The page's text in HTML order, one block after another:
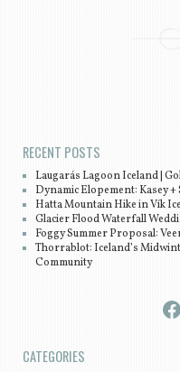
RECENT POSTS
Laugarás Lagoon Iceland |
Dynamic Elopement: Kasey +
Hatta Mountain Hike in Vík
Glacier Flood Waterfall
Foggy Summer Proposal:
Thorrablot: Iceland’s
Community
Facebook
CATEGORIES